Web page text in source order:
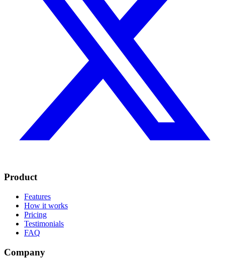
Product
Features
How it works
Pricing
Testimonials
FAQ
Company